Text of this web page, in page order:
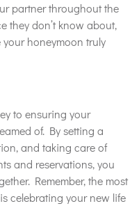
partner throughout the
they don’t know about,
honeymoon truly
to ensuring your
of. By setting a
and taking care of
and reservations, you
Remember, the most
celebrating your new life